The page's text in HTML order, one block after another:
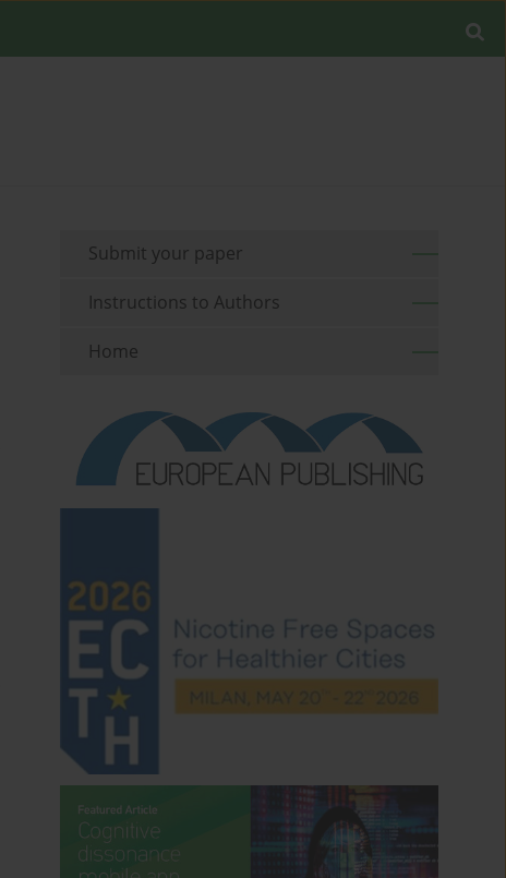
Submit your paper
Instructions to Authors
Home